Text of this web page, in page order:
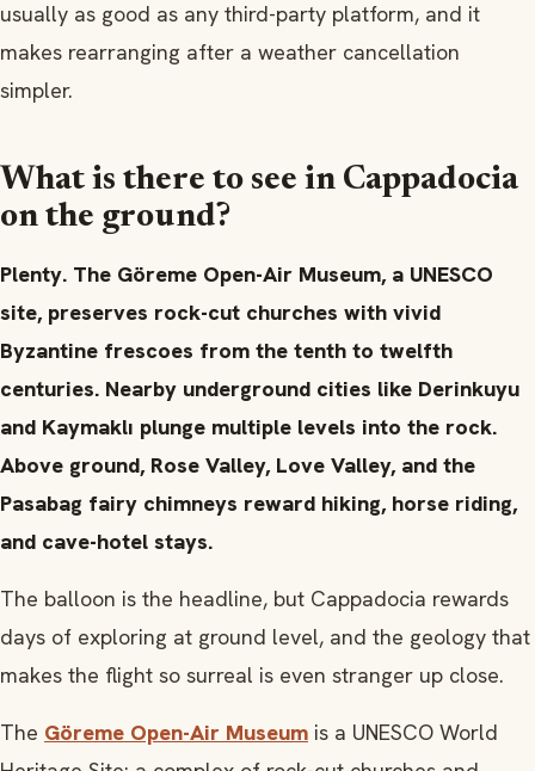
usually as good as any third-party platform, and it
makes rearranging after a weather cancellation
simpler.
What is there to see in Cappadocia
on the ground?
Plenty. The Göreme Open-Air Museum, a UNESCO
site, preserves rock-cut churches with vivid
Byzantine frescoes from the tenth to twelfth
centuries. Nearby underground cities like Derinkuyu
and Kaymaklı plunge multiple levels into the rock.
Above ground, Rose Valley, Love Valley, and the
Pasabag fairy chimneys reward hiking, horse riding,
and cave-hotel stays.
The balloon is the headline, but Cappadocia rewards
days of exploring at ground level, and the geology that
makes the flight so surreal is even stranger up close.
The Göreme Open-Air Museum is a UNESCO World